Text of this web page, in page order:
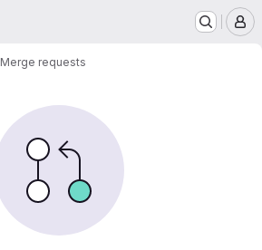
Merge requests